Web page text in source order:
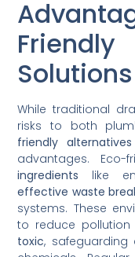
Friendly
Solutions
While traditional
risks to both
friendly alternatives
advantages. Eco-
ingredients like
effective waste
systems. These
to reduce
toxic, safeguarding